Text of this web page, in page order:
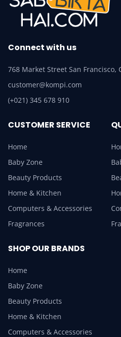
Connect with us
768 Market Street San Francisco,
customer@kompi.com
(+021) 345 678 910
CUSTOMER SERVICE
Home
Baby Zone
Beauty Products
Home & Kitchen
Computers & Accessories
Fragrances
SHOP OUR BRANDS
Home
Baby Zone
Beauty Products
Home & Kitchen
Computers & Accessories